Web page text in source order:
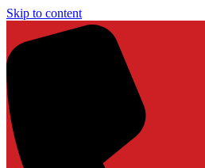
Skip to content